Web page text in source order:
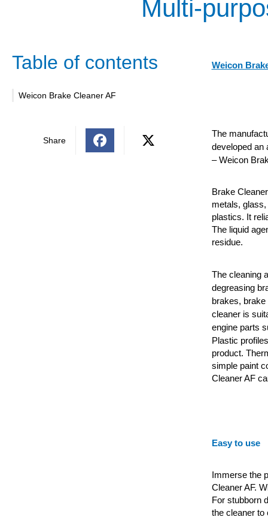
Multi-
Table of contents
Weicon Brake Cleaner AF
Share
Weicon
The
developed an
– Weicon
Brake
metals,
plastics. It
The liquid
residue.
The cleaning
degreasing
brakes,
cleaner is
engine parts
Plastic
product.
simple paint
Cleaner AF
Easy to use
Immerse the
Cleaner AF.
For stubborn
the cleaner to